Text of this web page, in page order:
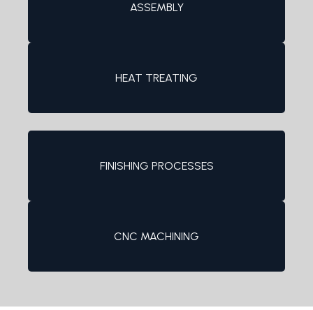
ASSEMBLY
HEAT TREATING
FINISHING PROCESSES
CNC MACHINING